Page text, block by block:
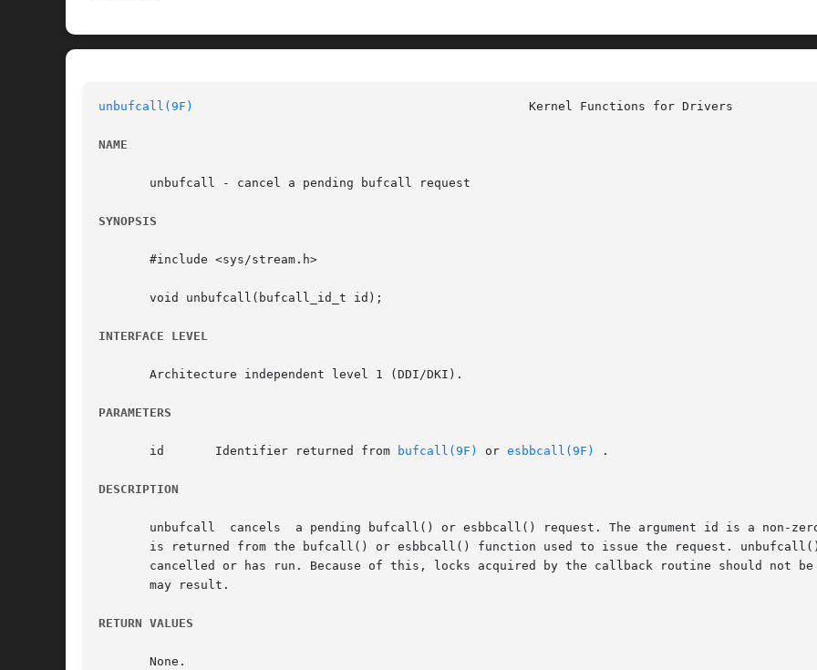
unbufcall(9F)
NAME
       unbufcall - cancel a pending bufcall request
SYNOPSIS
       #include <sys/stream.h>
       void unbufcall(bufcall_id_t id);
INTERFACE LEVEL
       Architecture independent level 1 (DDI/DKI).
PARAMETERS
       id	Identifier returned from
bufcall(9F) or esbbcall(9F) .
DESCRIPTION
unbufcall  cancels  a pending bufcall() or esbbcall() request. The argument id is a non-
is returned from the bufcall() or esbbcall() function used to issue the request. unbufcall()
cancelled or has run. Because of this, locks acquired by the callback routine should not
       may result.
RETURN VALUES
       None.